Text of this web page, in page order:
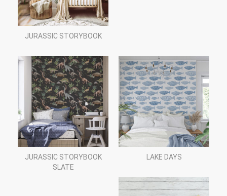
JURASSIC STORYBOOK
JURASSIC STORYBOOK
SLATE
LAKE DAYS